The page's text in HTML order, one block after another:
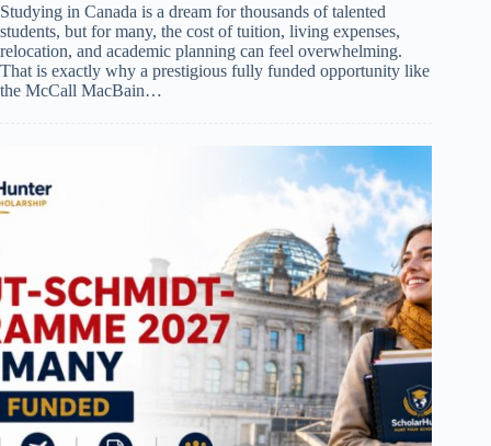
Studying in Canada is a dream for thousands of talented
students, but for many, the cost of tuition, living expenses,
relocation, and academic planning can feel overwhelming.
That is exactly why a prestigious fully funded opportunity like
the McCall MacBain…